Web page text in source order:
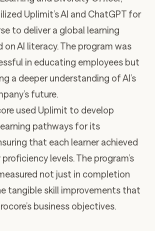
Uplimit’sAI and ChatGPT for
to deliver a global learning
AI literacy. The program was
in educating employees but
a deeper understanding of AI’s
future.
used Uplimit to develop
pathways for its
that each learner achieved
levels. The program’s
not just in completion
tangible skill improvements that
business objectives.